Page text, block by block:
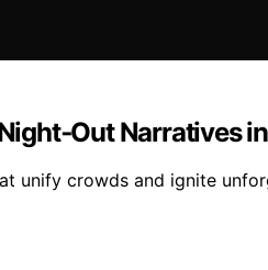
Narratives
unify crowds and ignite